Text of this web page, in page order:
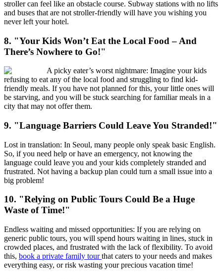
stroller can feel like an obstacle course. Subway stations with no lifts
and buses that are not stroller-friendly will have you wishing you
never left your hotel.
8. "Your Kids Won’t Eat the Local Food – And
There’s Nowhere to Go!"
A picky eater’s worst nightmare: Imagine your kids
refusing to eat any of the local food and struggling to find kid-
friendly meals. If you have not planned for this, your little ones will
be starving, and you will be stuck searching for familiar meals in a
city that may not offer them.
9. "Language Barriers Could Leave You Stranded!"
Lost in translation: In Seoul, many people only speak basic English.
So, if you need help or have an emergency, not knowing the
language could leave you and your kids completely stranded and
frustrated. Not having a backup plan could turn a small issue into a
big problem!
10. "Relying on Public Tours Could Be a Huge
Waste of Time!"
Endless waiting and missed opportunities: If you are relying on
generic public tours, you will spend hours waiting in lines, stuck in
crowded places, and frustrated with the lack of flexibility. To avoid
this, book a private family tourthat caters to your needs and makes
everything easy, or risk wasting your precious vacation time!